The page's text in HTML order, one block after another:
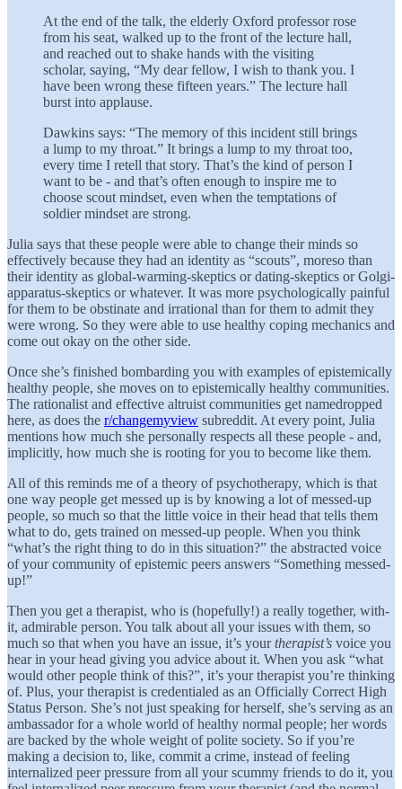
At the end of the talk, the elderly Oxford professor rose
from his seat, walked up to the front of the lecture hall,
and reached out to shake hands with the visiting
scholar, saying, “My dear fellow, I wish to thank you. I
have been wrong these fifteen years.” The lecture hall
burst into applause.
Dawkins says: “The memory of this incident still brings
a lump to my throat.” It brings a lump to my throat too,
every time I retell that story. That’s the kind of person I
want to be - and that’s often enough to inspire me to
choose scout mindset, even when the temptations of
soldier mindset are strong.
Julia says that these people were able to change their minds so
effectively because they had an identity as “scouts”, moreso than
their identity as global-warming-skeptics or dating-skeptics or Golgi-
apparatus-skeptics or whatever. It was more psychologically painful
for them to be obstinate and irrational than for them to admit they
were wrong. So they were able to use healthy coping mechanics and
come out okay on the other side.
Once she’s finished bombarding you with examples of epistemically
healthy people, she moves on to epistemically healthy communities.
The rationalist and effective altruist communities get namedropped
here, as does the r/changemyview subreddit. At every point, Julia
mentions how much she personally respects all these people - and,
implicitly, how much she is rooting for you to become like them.
All of this reminds me of a theory of psychotherapy, which is that
one way people get messed up is by knowing a lot of messed-up
people, so much so that the little voice in their head that tells them
what to do, gets trained on messed-up people. When you think
“what’s the right thing to do in this situation?” the abstracted voice
of your community of epistemic peers answers “Something messed-
up!”
Then you get a therapist, who is (hopefully!) a really together, with-
it, admirable person. You talk about all your issues with them, so
much so that when you have an issue, it’s yourtherapist’s voice you
hear in your head giving you advice about it. When you ask “what
would other people think of this?”, it’s your therapist you’re thinking
of. Plus, your therapist is credentialed as an Officially Correct High
Status Person. She’s not just speaking for herself, she’s serving as an
ambassador for a whole world of healthy normal people; her words
are backed by the whole weight of polite society. So if you’re
making a decision to, like, commit a crime, instead of feeling
internalized peer pressure from all your scummy friends to do it, you